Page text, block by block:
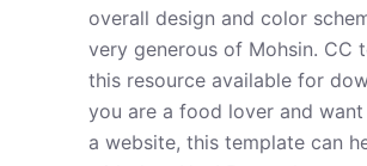
overall design and color
very generous of Mohsin. CC
this resource available for
you are a food lover and
a website, this template can